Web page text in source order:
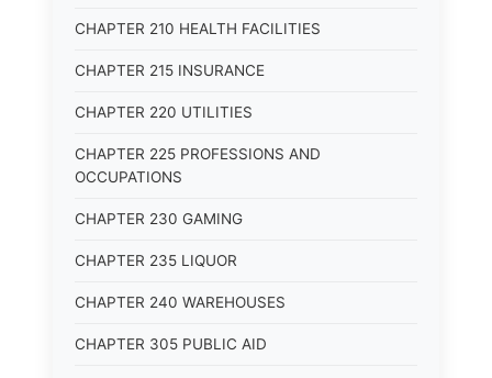
CHAPTER 210 HEALTH FACILITIES
CHAPTER 215 INSURANCE
CHAPTER 220 UTILITIES
CHAPTER 225 PROFESSIONS AND
OCCUPATIONS
CHAPTER 230 GAMING
CHAPTER 235 LIQUOR
CHAPTER 240 WAREHOUSES
CHAPTER 305 PUBLIC AID